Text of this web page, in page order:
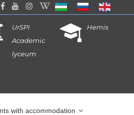
UrSPI
Academic
lyceum
Hemis
with accommodation